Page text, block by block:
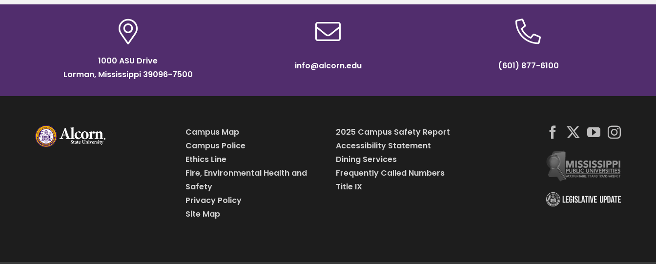
1000 ASU Drive
Lorman, Mississippi 39096-7500
info@alcorn.edu (601) 877-6100
Campus Map
Campus Police
Ethics Line
Fire, Environmental Health and
Safety
Privacy Policy
Site Map
2025 Campus Safety Report
Accessibility Statement
Dining Services
Frequently Called Numbers
Title IX